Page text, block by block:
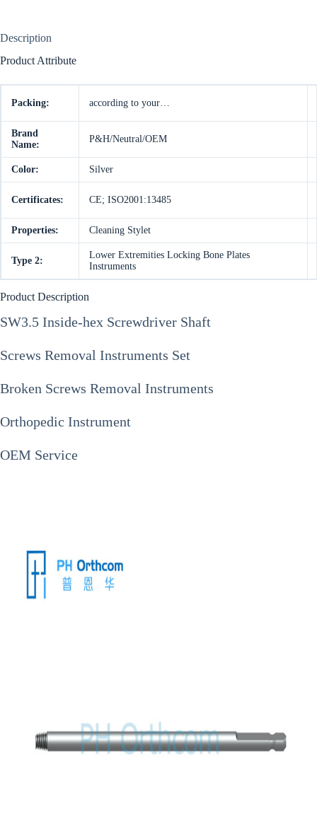
Description
Product Attribute
Packing: according to your…
Brand
Name:
P&H/Neutral/OEM
Color: Silver
Certificates: CE; ISO2001:13485
Properties: Cleaning Stylet
Type 2:
Lower Extremities Locking Bone Plates
Instruments
Product Description
SW3.5 Inside-hex Screwdriver Shaft
Screws Removal Instruments Set
Broken Screws Removal Instruments
Orthopedic Instrument
OEM Service